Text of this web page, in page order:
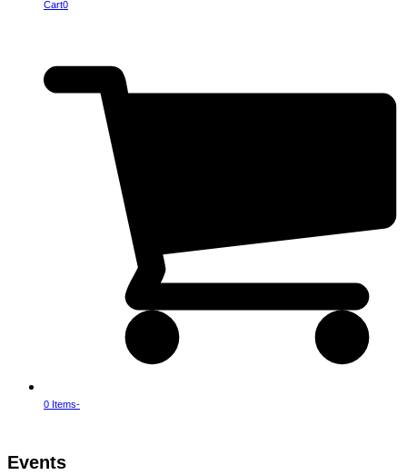
Cart0
0 Items-
menu
menu
Events